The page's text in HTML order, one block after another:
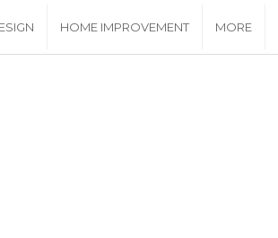
HOME IMPROVEMENT MORE